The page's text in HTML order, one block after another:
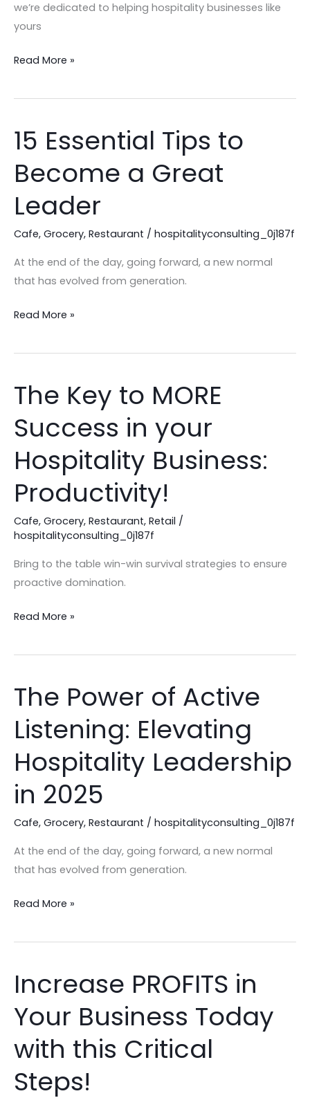
we’re dedicated to helping hospitality businesses like
yours
Read More »
15 Essential Tips to
Become a Great
Leader
Cafe, Grocery, Restaurant / hospitalityconsulting_0j187f
At the end of the day, going forward, a new normal
that has evolved from generation.
15
Essential
Tips
Become
Leader
Read More »
The Key to MORE
Success in your
Hospitality Business:
Productivity!
Cafe, Grocery, Restaurant, Retail /
hospitalityconsulting_0j187f
Bring to the table win-win survival strategies to ensure
proactive domination.
The
Key
to
Success
your
Hospitality
Business:
Read More »
The Power of Active
Listening: Elevating
Hospitality Leadership
in 2025
Cafe, Grocery, Restaurant / hospitalityconsulting_0j187f
At the end of the day, going forward, a new normal
that has evolved from generation.
The
Power
Listening:
Elevating
Hospitality
Leadership
2025
Read More »
Increase PROFITS in
Your Business Today
with this Critical
Steps!
Increase
PROFITS
in
Business
with